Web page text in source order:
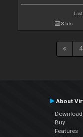
Last
Stats
4
About
Download
Buy
Features